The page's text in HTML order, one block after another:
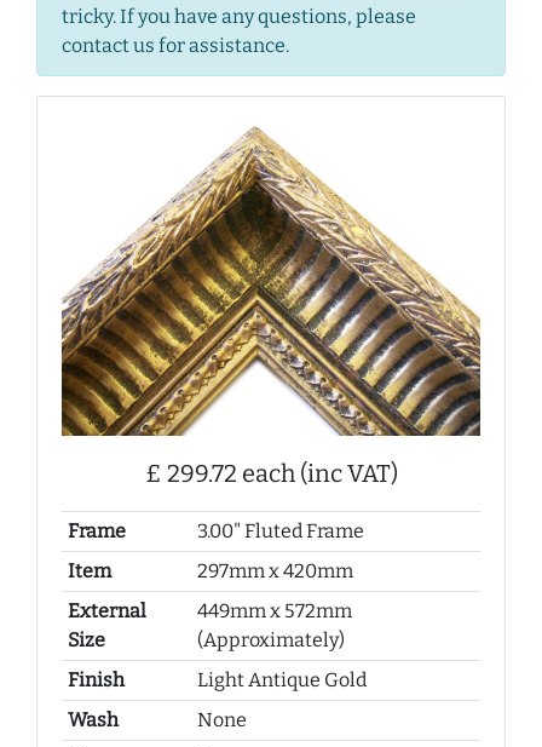
tricky. If you have any questions, please
contact us for assistance.
£ 299.72 each (inc VAT)
Frame
3.00" Fluted Frame
Item
297mm x 420mm
External
Size
449mm x 572mm
(Approximately)
Finish
Light Antique Gold
Wash
None